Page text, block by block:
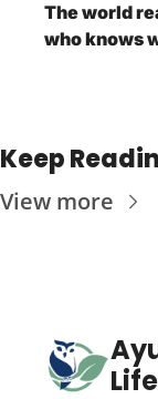
The world
who knows
Keep
View more